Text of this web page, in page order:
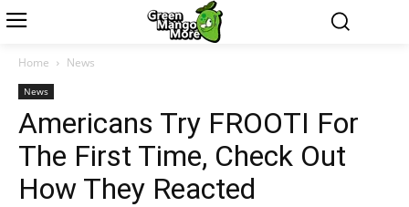
Home News
News
Americans Try FROOTI For
The First Time, Check Out
How They Reacted